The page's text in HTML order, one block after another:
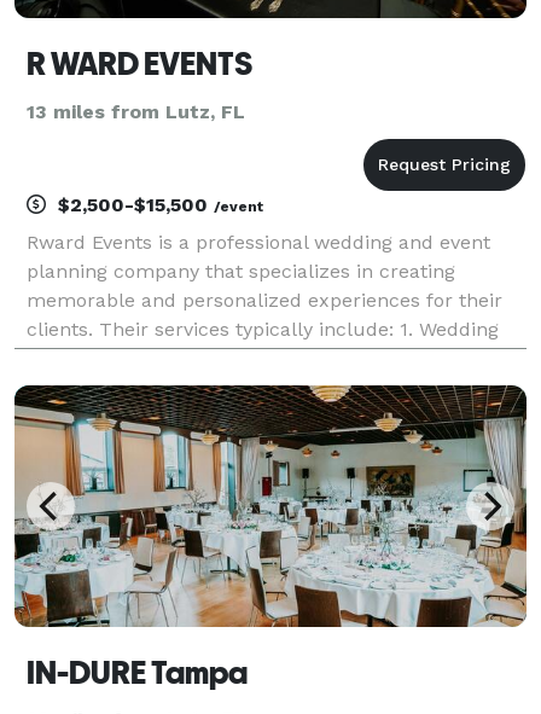
R WARD EVENTS
13 miles from Lutz, FL
$2,500-$15,500 /event
Rward Events is a professional wedding and event
planning company that specializes in creating
memorable and personalized experiences for their
clients. Their services typically include: 1. Wedding
execute their dream weddings. This includes
everything
IN-DURE Tampa